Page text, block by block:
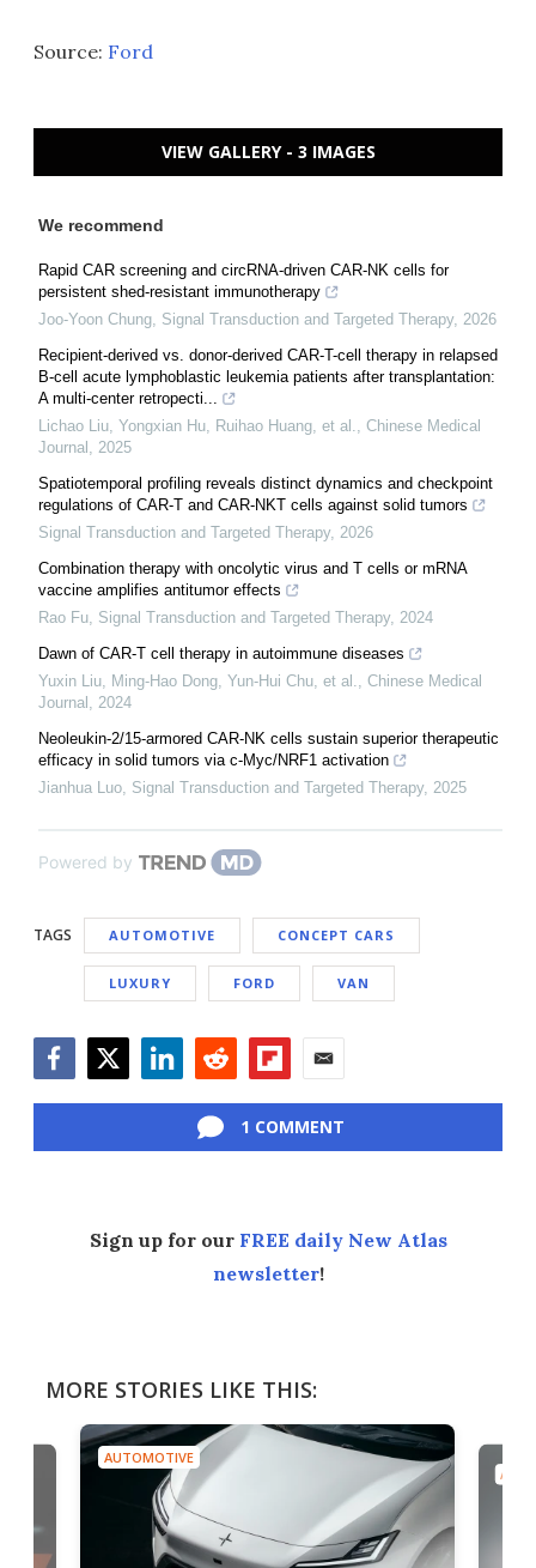
Source: Ford
VIEW GALLERY - 3 IMAGES
We recommend
Rapid CAR screening and circRNA-driven CAR-NK cells for
persistent shed-resistant immunotherapy
Joo-Yoon Chung Signal Transduction and Targeted Therapy, 2026
Recipient-derived vs. donor-derived CAR-T-cell therapy in relapsed
B-cell acute lymphoblastic leukemia patients after transplantation:
A multi-center retropecti...
Lichao Liu, Yongxian Hu, Ruihao Huang, et al.
Chinese Medical
Journal
2025
Spatiotemporal profiling reveals distinct dynamics and checkpoint
regulations of CAR-T and CAR-NKT cells against solid tumors
Signal Transduction and Targeted Therapy, 2026
Combination therapy with oncolytic virus and T cells or mRNA
vaccine amplifies antitumor effects
Rao Fu Signal Transduction and Targeted Therapy, 2024
Dawn of CAR-T cell therapy in autoimmune diseases
Yuxin Liu, Ming‐Hao Dong, Yun‐Hui Chu, et al.
Chinese Medical
Journal
2024
Neoleukin-2/15-armored CAR-NK cells sustain superior therapeutic
efficacy in solid tumors via c-Myc/NRF1 activation
Jianhua Luo Signal Transduction and Targeted Therapy, 2025
Powered by
TAGS AUTOMOTIVE CONCEPT CARS
LUXURY FORD VAN
1 COMMENT
Sign up for our FREE daily New Atlas
newsletter!
MORE STORIES LIKE THIS:
AUTOMOTIVE